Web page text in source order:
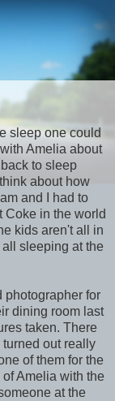
sleep one could
Amelia about
to sleep
about how
and I had to
Coke in the world
kids aren't all in
sleeping at the
photographer for
dining room last
taken. There
out really
of them for the
Amelia with the
at the